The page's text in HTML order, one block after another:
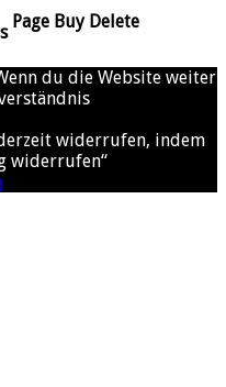
Page Buy Delete
du die Website weiter
widerrufen, indem
widerrufen“